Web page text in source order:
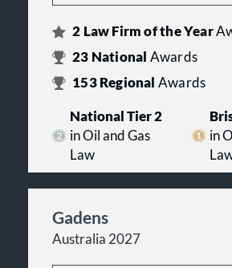
2 Law Firm of the Year
23 National Awards
153Regional Awards
National Tier 2
in Oil and Gas
Law
in
Gadens
Australia 2027